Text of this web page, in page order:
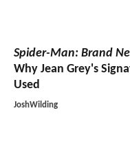
Spider-Man: Brand
Why Jean Grey's
Used
JoshWilding